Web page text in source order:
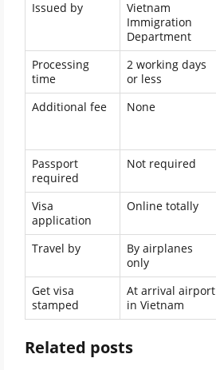
Issued by
Vietnam
Immigration
Department
Processing
time
2 working days
or less
Additional fee None
Passport
required
Not required
Visa
application
Online totally
Travel by
By airplanes
only
Get visa
stamped
At arrival airport
in Vietnam
Related posts